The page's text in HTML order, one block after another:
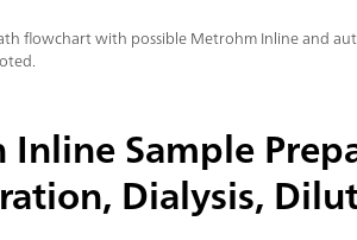
flowchart with possible Metrohm Inline and
Sample
Dialysis,